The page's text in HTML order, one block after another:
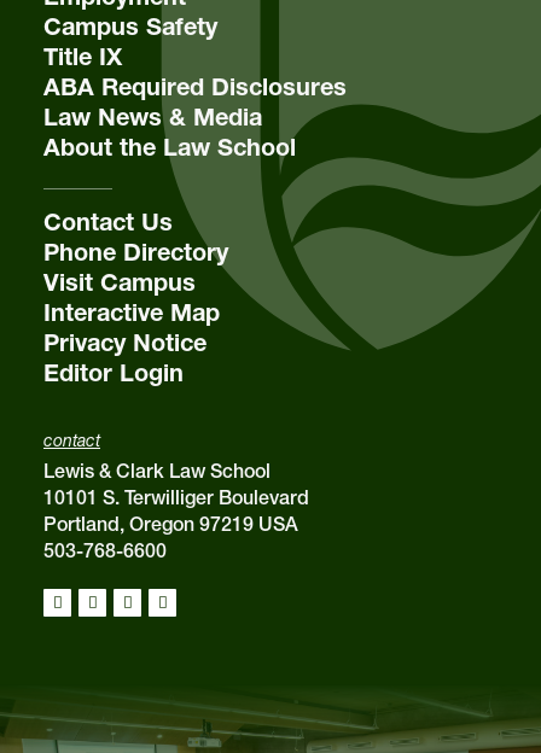
contact
Lewis & Clark Law School
10101 S. Terwilliger Boulevard
Portland, Oregon 97219 USA
503-768-6600
Campus Safety
Title IX
ABA Required Disclosures
Law News & Media
About the Law School
Contact Us
Phone Directory
Visit Campus
Interactive Map
Privacy Notice
Editor Login